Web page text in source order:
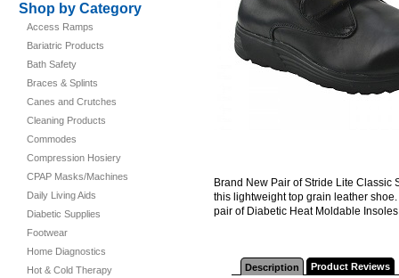
Shop by Category
Access Ramps
Bariatric Products
Bath Safety
Braces & Splints
Canes and Crutches
Cleaning Products
Commodes
Compression Hosiery
CPAP Masks/Machines
Daily Living Aids
Diabetic Supplies
Footwear
Home Diagnostics
Hot & Cold Therapy
Brand New Pair of Stride Lite
this lightweight top grain leather
pair of Diabetic Heat Moldable
Description Product Reviews